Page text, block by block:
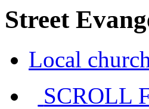
Street
Local
SCROLL